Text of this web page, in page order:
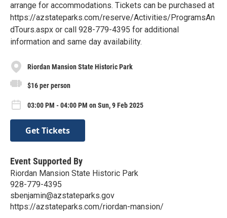
arrange for accommodations. Tickets can be purchased at
https://azstateparks.com/reserve/Activities/ProgramsAn
dTours.aspx or call 928-779-4395 for additional
information and same day availability.
Riordan Mansion State Historic Park
$16 per person
03:00 PM - 04:00 PM on Sun, 9 Feb 2025
Get Tickets
Event Supported By
Riordan Mansion State Historic Park
928-779-4395
sbenjamin@azstateparks.gov
https://azstateparks.com/riordan-mansion/